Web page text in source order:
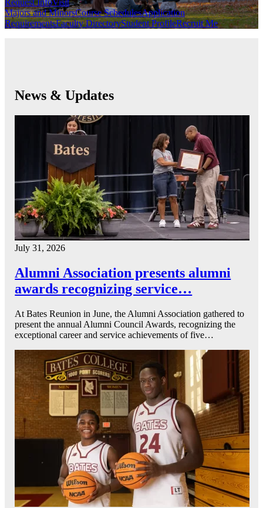
Request InfoVisit
Majors and MinorsCourse SchedulesApplication
RequirementsFaculty DirectoryStudent ProfileRecruit Me
News & Updates
July 31, 2026
Alumni Association presents alumni
awards recognizing service…
At Bates Reunion in June, the Alumni Association gathered to
present the annual Alumni Council Awards, recognizing the
exceptional career and service achievements of five…